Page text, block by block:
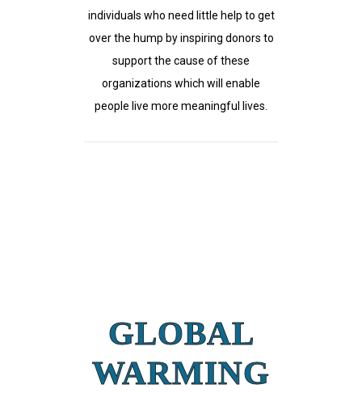
individuals who need little help to get
over the hump by inspiring donors to
support the cause of these
organizations which will enable
people live more meaningful lives.
GLOBAL
WARMING